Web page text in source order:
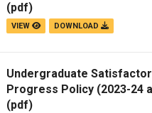
(pdf)
VIEW DOWNLOAD
Undergraduate
Progress Policy (2023-24
(pdf)